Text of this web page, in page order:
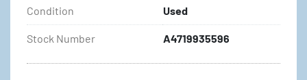
Condition Used
Stock Number A4719935596